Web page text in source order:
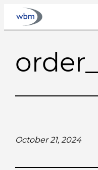
Skip
October 21, 2024